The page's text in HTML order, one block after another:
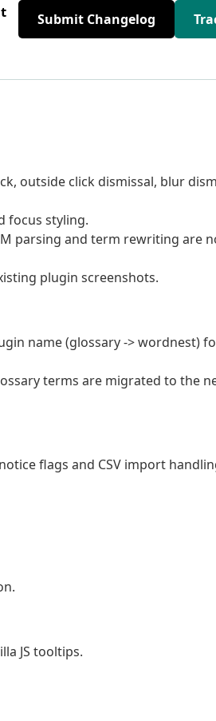
Submit Changelog
outside click dismissal, blur
focus styling.
parsing and term rewriting are
plugin screenshots.
name (glossary -> wordnest)
terms are migrated to the
flags and CSV import
JS tooltips.